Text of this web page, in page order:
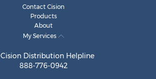
Contact Cision
Products
About
My Services
Cision Distribution Helpline
888-776-0942